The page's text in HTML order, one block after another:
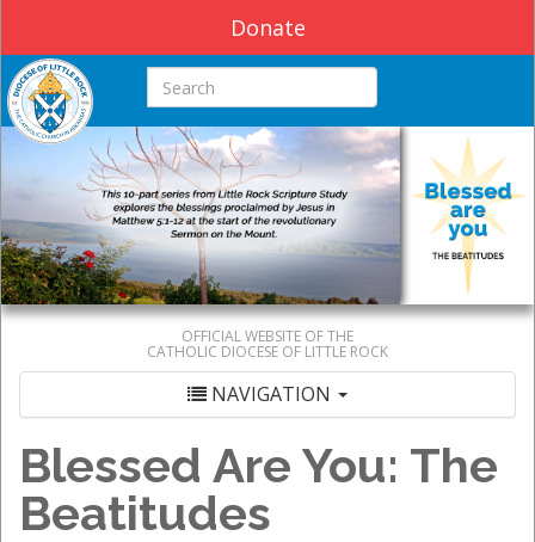
Donate
Search this site
OFFICIAL WEBSITE OF THE
CATHOLIC DIOCESE OF LITTLE ROCK
NAVIGATION
Blessed Are You: The
Beatitudes